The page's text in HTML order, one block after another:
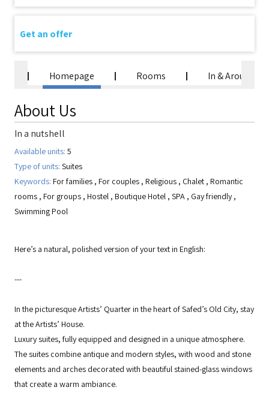
Homepage Rooms In & Around
About Us
In a nutshell
Available units: 5
Type of units: Suites
Keywords: For families , For couples , Religious , Chalet , Romantic
rooms , For groups , Hostel , Boutique Hotel , SPA , Gay friendly,
Swimming Pool
Here’s a natural, polished version of your text in English:
---
In the picturesque Artists’ Quarter in the heart of Safed’s Old City, stay
at the Artists’ House.
Luxury suites, fully equipped and designed in a unique atmosphere.
The suites combine antique and modern styles, with wood and stone
elements and arches decorated with beautiful stained-glass windows
that create a warm ambiance.
Get an offer